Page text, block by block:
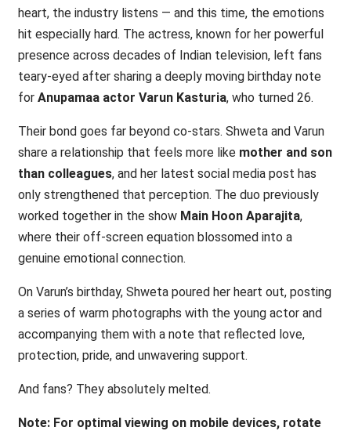
heart, the industry listens — and this time, the emotions
hit especially hard. The actress, known for her powerful
presence across decades of Indian television, left fans
teary-eyed after sharing a deeply moving birthday note
for Anupamaa actor Varun Kasturia, who turned 26.
Their bond goes far beyond co-stars. Shweta and Varun
share a relationship that feels more like mother and son
than colleagues, and her latest social media post has
only strengthened that perception. The duo previously
worked together in the show Main Hoon Aparajita,
where their off-screen equation blossomed into a
genuine emotional connection.
On Varun’s birthday, Shweta poured her heart out, posting
a series of warm photographs with the young actor and
accompanying them with a note that reflected love,
protection, pride, and unwavering support.
And fans? They absolutely melted.
Note: For optimal viewing on mobile devices, rotate